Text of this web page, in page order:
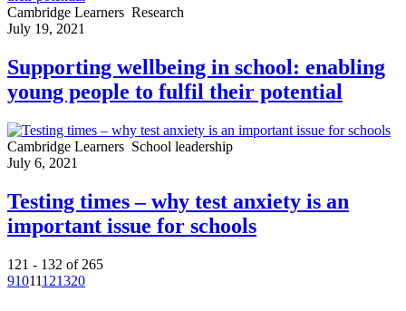
Cambridge Learners Research
July 19, 2021
Supporting wellbeing in school: enabling
young people to fulfil their potential
Cambridge Learners School leadership
July 6, 2021
Testing times – why test anxiety is an
important issue for schools
121 - 132 of 265
91011121320